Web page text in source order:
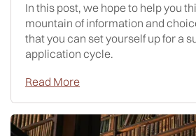
In this post, we hope to help you
mountain of information and
that you can set yourself up for a
application cycle.
Read More